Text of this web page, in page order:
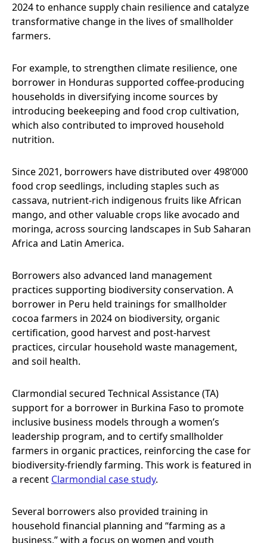
2024 to enhance supply chain resilience and catalyze
transformative change in the lives of smallholder
farmers.
For example, to strengthen climate resilience, one
borrower in Honduras supported coffee-producing
households in diversifying income sources by
introducing beekeeping and food crop cultivation,
which also contributed to improved household
nutrition.
Since 2021, borrowers have distributed over 498’000
food crop seedlings, including staples such as
cassava, nutrient-rich indigenous fruits like African
mango, and other valuable crops like avocado and
moringa, across sourcing landscapes in Sub Saharan
Africa and Latin America.
Borrowers also advanced land management
practices supporting biodiversity conservation. A
borrower in Peru held trainings for smallholder
cocoa farmers in 2024 on biodiversity, organic
certification, good harvest and post-harvest
practices, circular household waste management,
and soil health.
Clarmondial secured Technical Assistance (TA)
support for a borrower in Burkina Faso to promote
inclusive business models through a women’s
leadership program, and to certify smallholder
farmers in organic practices, reinforcing the case for
biodiversity-friendly farming. This work is featured in
a recent Clarmondial case study.
Several borrowers also provided training in
household financial planning and “farming as a
business,” with a focus on women and youth